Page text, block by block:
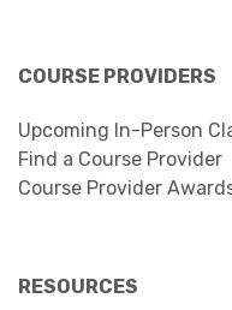
COURSE PROVIDERS
Upcoming In-Person
Find a Course Provider
Course Provider
RESOURCES